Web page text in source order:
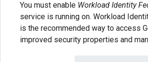
You must enable Workload Identity
service is running on. Workload
is the recommended way to access
improved security properties and